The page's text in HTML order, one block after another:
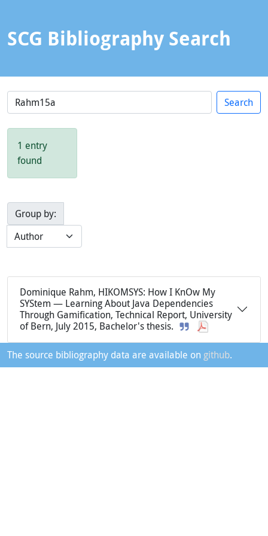
SCG Bibliography Search
1 entry
found
Group by:
Dominique Rahm, HIKOMSYS: How I KnOw My
SYStem — Learning About Java Dependencies
Through Gamification, Technical Report, University
of Bern, July 2015, Bachelor's thesis.
The source bibliography data are available on github.